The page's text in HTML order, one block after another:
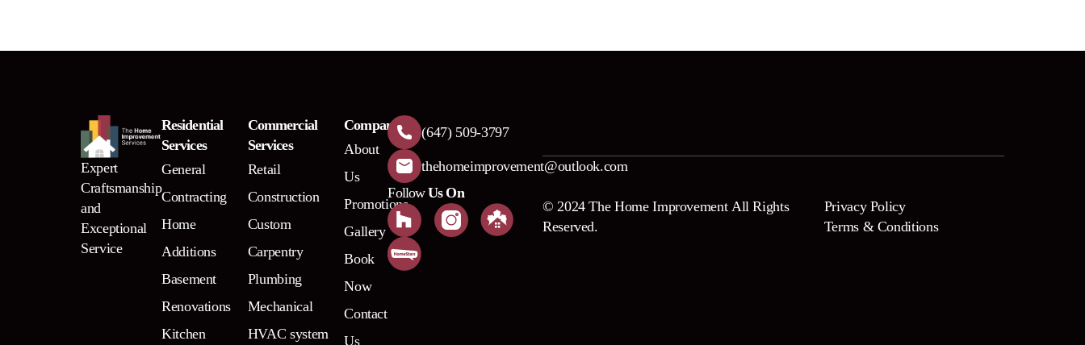
Expert
Craftsmanship
and
Exceptional
Service
Residential
Services
General
Contracting
Home
Additions
Basement
Renovations
Kitchen
Commercial
Services
Retail
Construction
Custom
Carpentry
Plumbing
Mechanical
HVAC system
Company
About
Us
Promotions
Gallery
Book
Now
Contact
Us
(647) 509-3797
thehomeimprovement@outlook.com
FollowUs On
© 2024 The Home Improvement All Rights
Reserved.
Privacy Policy
Terms & Conditions